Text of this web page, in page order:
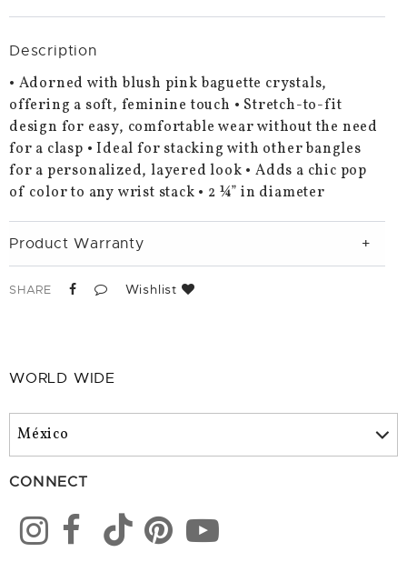
Color
Description
• Adorned with blush pink baguette crystals,
offering a soft, feminine touch • Stretch-to-fit
design for easy, comfortable wear without the need
for a clasp • Ideal for stacking with other bangles
for a personalized, layered look • Adds a chic pop
of color to any wrist stack • 2 ¼” in diameter
Product Warranty
SHARE Wishlist
WORLD WIDE
CONNECT